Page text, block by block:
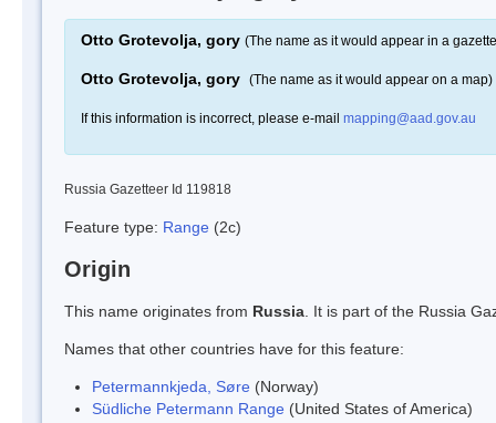
Otto Grotevolja, gory (The name as it would appear in a
Otto Grotevolja, gory (The name as it would appear on a map)
If this information is incorrect, please e-mail mapping@aad.gov.au
Russia Gazetteer Id 119818
Feature type: Range (2c)
Origin
This name originates from Russia . It is part of the Russia
Names that other countries have for this feature:
Petermannkjeda, Søre (Norway)
Südliche Petermann Range (United States of America)